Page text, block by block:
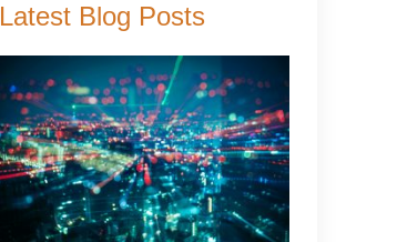
Latest Blog Posts